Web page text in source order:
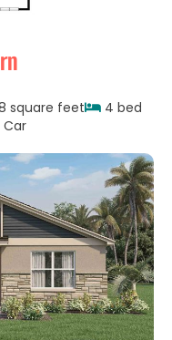
square feet
4 bed
Car